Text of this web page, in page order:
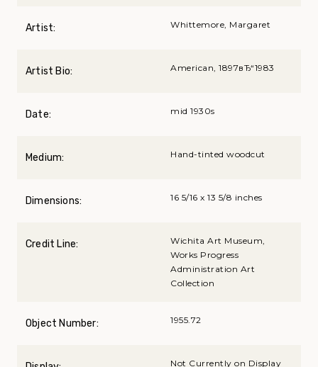
Artist: Whittemore, Margaret
Artist Bio: American, 1897вЂ“1983
Date: mid 1930s
Medium: Hand-tinted woodcut
Dimensions: 16 5/16 x 13 5/8 inches
Credit Line:
Wichita Art Museum,
Works Progress
Administration Art
Collection
Object Number: 1955.72
Not Currently on Display